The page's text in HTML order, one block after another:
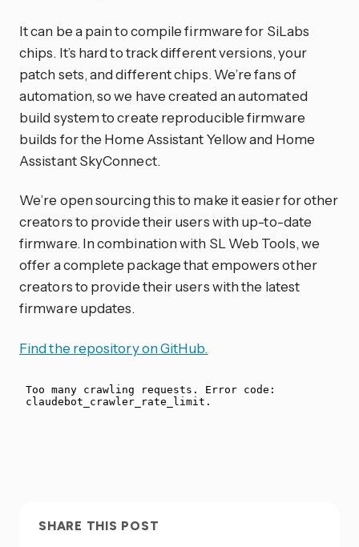
It can be a pain to compile firmware for SiLabs
chips. It’s hard to track different versions, your
patch sets, and different chips. We’re fans of
automation, so we have created an automated
build system to create reproducible firmware
builds for the Home Assistant Yellow and Home
Assistant SkyConnect.
We’re open sourcing this to make it easier for other
creators to provide their users with up-to-date
firmware. In combination with SL Web Tools, we
offer a complete package that empowers other
creators to provide their users with the latest
firmware updates.
Find the repository on GitHub.
SHARE THIS POST